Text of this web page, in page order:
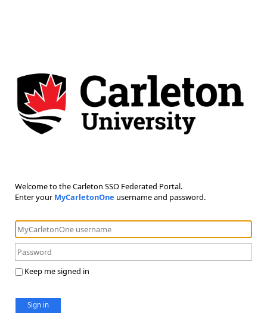
Welcome to the Carleton SSO Federated Portal.
Enter your MyCarletonOne username and password.
Keep me signed in
Sign in